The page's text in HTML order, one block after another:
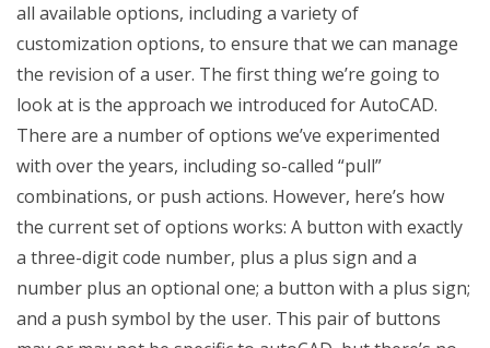
all available options, including a variety of
customization options, to ensure that we can manage
the revision of a user. The first thing we’re going to
look at is the approach we introduced for AutoCAD.
There are a number of options we’ve experimented
with over the years, including so-called “pull”
combinations, or push actions. However, here’s how
the current set of options works: A button with exactly
a three-digit code number, plus a plus sign and a
number plus an optional one; a button with a plus sign;
and a push symbol by the user. This pair of buttons